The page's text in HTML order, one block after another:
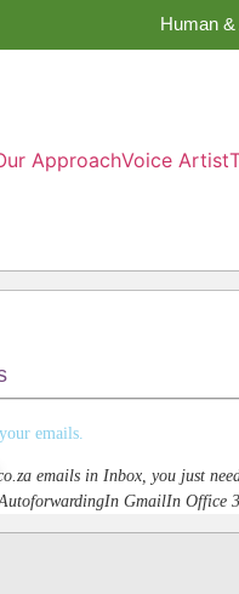
Human
ApproachVoice Artist
emails.
emails in Inbox, you just
GmailIn Office